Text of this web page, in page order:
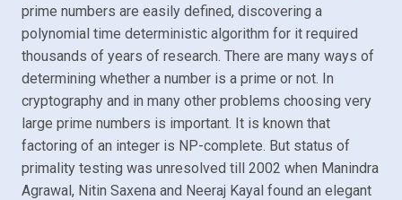
prime numbers are easily defined, discovering a
polynomial time deterministic algorithm for it required
thousands of years of research. There are many ways of
determining whether a number is a prime or not. In
cryptography and in many other problems choosing very
large prime numbers is important. It is known that
factoring of an integer is NP-complete. But status of
primality testing was unresolved till 2002 when Manindra
Agrawal, Nitin Saxena and Neeraj Kayal found an elegant